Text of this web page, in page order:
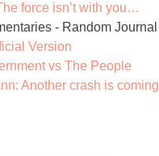
force isn’t with you…
- Random Journal
Version
vs The People
Another crash is coming